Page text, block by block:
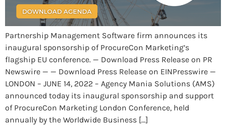
Partnership Management Software firm announces its
inaugural sponsorship of ProcureCon Marketing’s
flagship EU conference. — Download Press Release on PR
Newswire — — Download Press Release on EINPresswire —
LONDON – JUNE 14, 2022 – Agency Mania Solutions (AMS)
announced today its inaugural sponsorship and support
of ProcureCon Marketing London Conference, held
annually by the Worldwide Business […]